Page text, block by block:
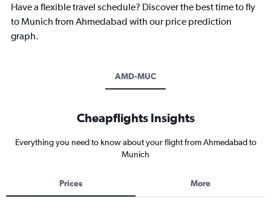
Have a flexible travel schedule? Discover the best time to fly
to Munich from Ahmedabad with our price prediction
graph.
AMD-MUC
Cheapflights Insights
Everything you need to know about your flight from Ahmedabad to
Munich
Prices More